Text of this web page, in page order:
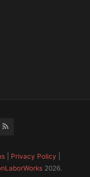
Privacy Policy
2026.